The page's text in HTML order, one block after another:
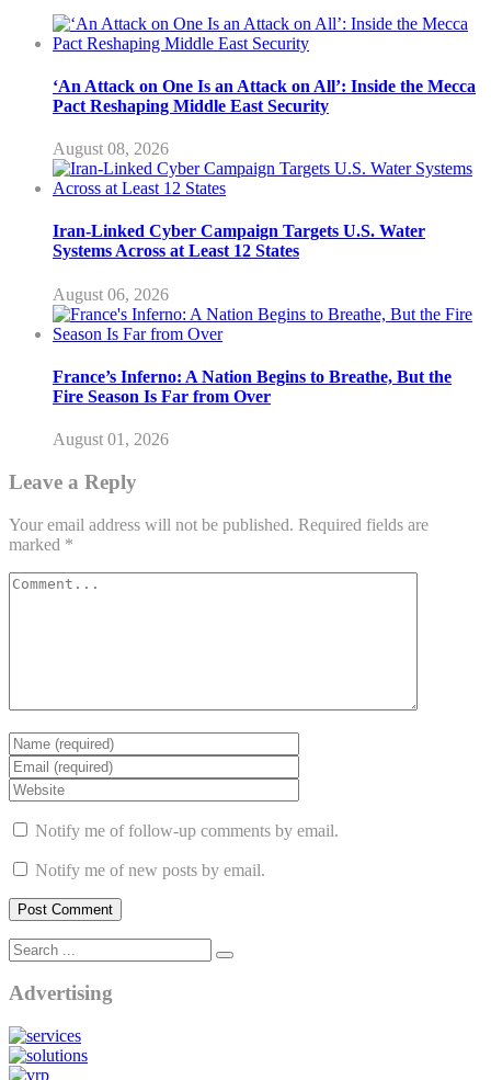
‘An Attack on One Is an Attack on All’: Inside the Mecca
Pact Reshaping Middle East Security
August 08, 2026
Iran-Linked Cyber Campaign Targets U.S. Water
Systems Across at Least 12 States
August 06, 2026
France’s Inferno: A Nation Begins to Breathe, But the
Fire Season Is Far from Over
August 01, 2026
Leave a Reply
Your email address will not be published. Required fields are
marked *
Notify me of follow-up comments by email.
Notify me of new posts by email.
Advertising